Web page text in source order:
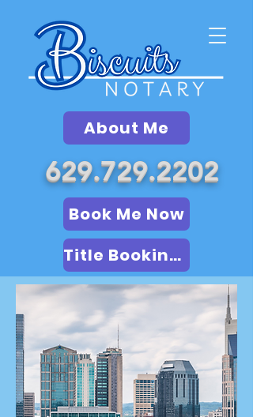
About Me
629.729.2202
Book Me Now
Title Booking (LSA)
Book Me Now
Online Notary